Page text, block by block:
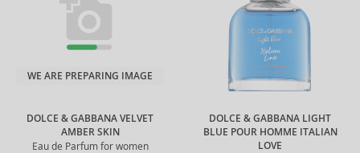
DOLCE & GABBANA VELVET
AMBER SKIN
Eau de Parfum for women
WE ARE PREPARING IMAGE
DOLCE & GABBANA LIGHT
BLUE POUR HOMME ITALIAN
LOVE